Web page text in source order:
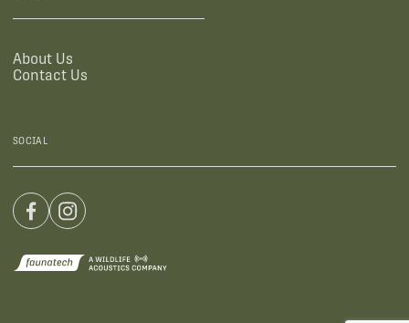
About Us
Contact Us
SOCIAL